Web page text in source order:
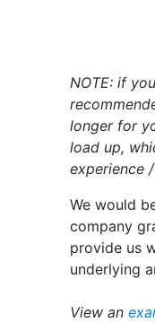
NOTE: if
longer for
load up,
experience
We would
company
provide us
underlying
View an